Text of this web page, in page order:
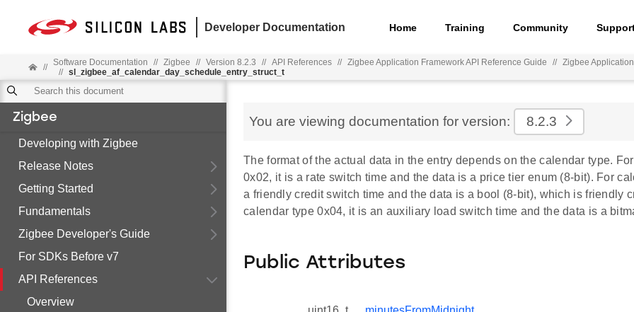
Developer Documentation Home Training Community
// Software Documentation // Zigbee // Version 8.2.3 // API References // Zigbee Application Framework API Reference Guide // Zigbee
// sl_zigbee_af_calendar_day_schedule_entry_struct_t
Zigbee
Developing with Zigbee
Release Notes
Getting Started
Fundamentals
Zigbee Developer's Guide
For SDKs Before v7
API References
Overview
You are viewing documentation for version: 8.2.3
The format of the actual data in the entry depends on the calendar type.
0x02, it is a rate switch time and the data is a price tier enum (8-bit). For
a friendly credit switch time and the data is a bool (8-bit), which is friendly
calendar type 0x04, it is an auxiliary load switch time and the data is a
Public Attributes